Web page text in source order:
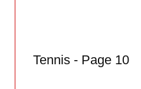
Tennis - Page 10